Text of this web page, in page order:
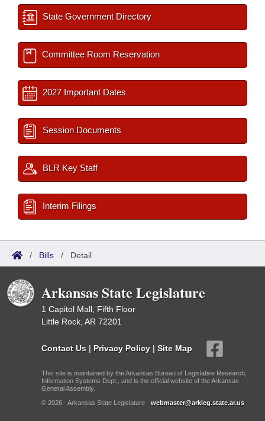
State Government Directory
Committee Room Reservation
2027 Important Dates
Session Documents
BLR Key Staff
Interim Filings
/ Bills / Detail
Arkansas State Legislature
1 Capitol Mall, Fifth Floor
Little Rock, AR 72201
Contact Us | Privacy Policy | Site Map
This site is maintained by the Arkansas Bureau of Legislative Research,
Information Systems Dept., and is the official website of the Arkansas
General Assembly.
© 2026 - Arkansas State Legislature - webmaster@arkleg.state.ar.us